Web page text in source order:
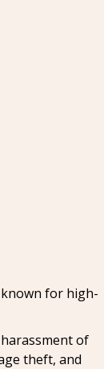
for high-
of
theft, and